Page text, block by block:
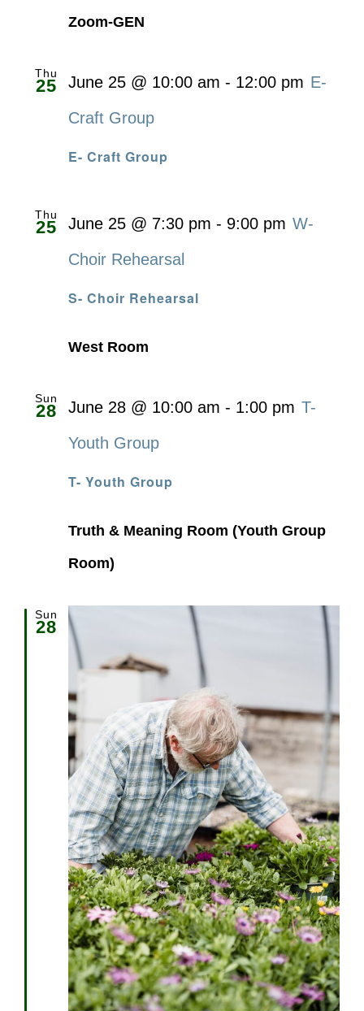
Zoom-GEN
Thu
25
E- Craft Group
June 25 @ 10:00 am - 12:00 pm E-
Craft Group
Thu
25
S- Choir Rehearsal
June 25 @ 7:30 pm - 9:00 pm W-
Choir Rehearsal
West Room
Sun
28
T- Youth Group
June 28 @ 10:00 am - 1:00 pm T-
Youth Group
Truth & Meaning Room (Youth Group
Room)
Sun
28